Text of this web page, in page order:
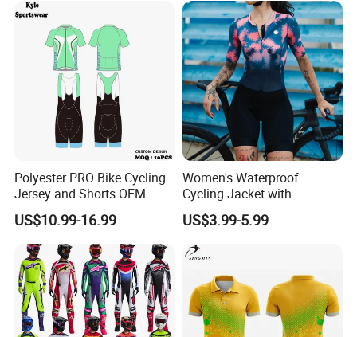
Polyester PRO Bike Cycling
Jersey and Shorts OEM
Sublimation Cycling Jersey
Set
US$10.99-16.99
Women's Waterproof
Cycling Jacket with
Reflective Safety Features
US$3.99-5.99